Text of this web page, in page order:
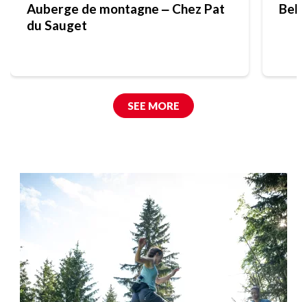
Auberge de montagne ‒ Chez Pat
du Sauget
SEE MORE